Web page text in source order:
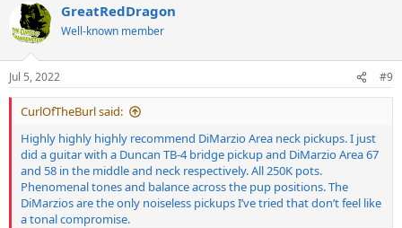
GreatRedDragon
Well-known member
Jul 5, 2022 #9
CurlOfTheBurl said:
Highly highly highly recommend DiMarzio Area neck pickups. I just
did a guitar with a Duncan TB-4 bridge pickup and DiMarzio Area 67
and 58 in the middle and neck respectively. All 250K pots.
Phenomenal tones and balance across the pup positions. The
DiMarzios are the only noiseless pickups I’ve tried that don’t feel like
a tonal compromise.